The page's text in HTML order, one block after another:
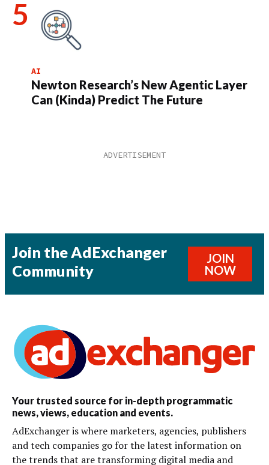
AI
Newton Research’s New Agentic Layer
Can (Kinda) Predict The Future
Join the AdExchanger
Community
JOIN
NOW
Your trusted source for in-depth programmatic
news, views, education and events.
AdExchanger is where marketers, agencies, publishers
and tech companies go for the latest information on
the trends that are transforming digital media and